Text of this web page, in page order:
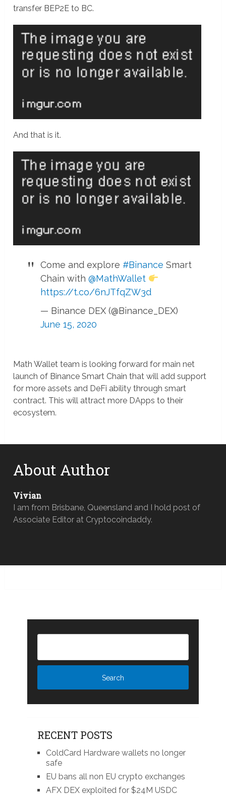
transfer BEP2E to BC.
And that is it.
Come and explore #Binance Smart
Chain with@MathWallet
https://t.co/6nJTfqZW3d
— Binance DEX (@Binance_DEX)
June 15, 2020
Math Wallet team is looking forward for main net
launch of Binance Smart Chain that will add support
for more assets and DeFi ability through smart
contract. This will attract more DApps to their
ecosystem.
About Author
Vivian
I am from Brisbane, Queensland and I hold post of
Associate Editor at Cryptocoindaddy.
RECENT POSTS
ColdCard Hardware wallets no longer
safe
EU bans all non EU crypto exchanges
AFX DEX exploited for $24M USDC